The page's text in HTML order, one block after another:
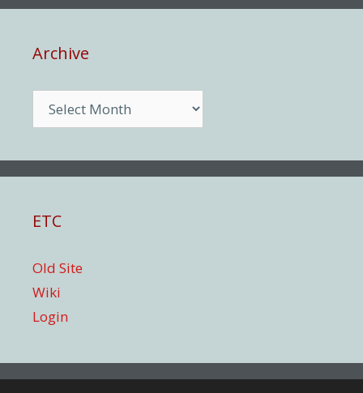
Archive
ETC
Old Site
Wiki
Login